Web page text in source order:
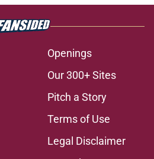
Openings
Our 300+ Sites
Pitch a Story
Terms of Use
Legal Disclaimer